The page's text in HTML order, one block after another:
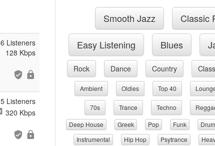
6 Listeners
128 Kbps
5 Listeners
320 Kbps
Smooth Jazz Classic
Easy Listening Blues
Rock Dance Country
Ambient Oldies Top 40
70s Trance Techno
Deep House
Greek Pop Funk
Instrumental
Hip Hop Psytrance